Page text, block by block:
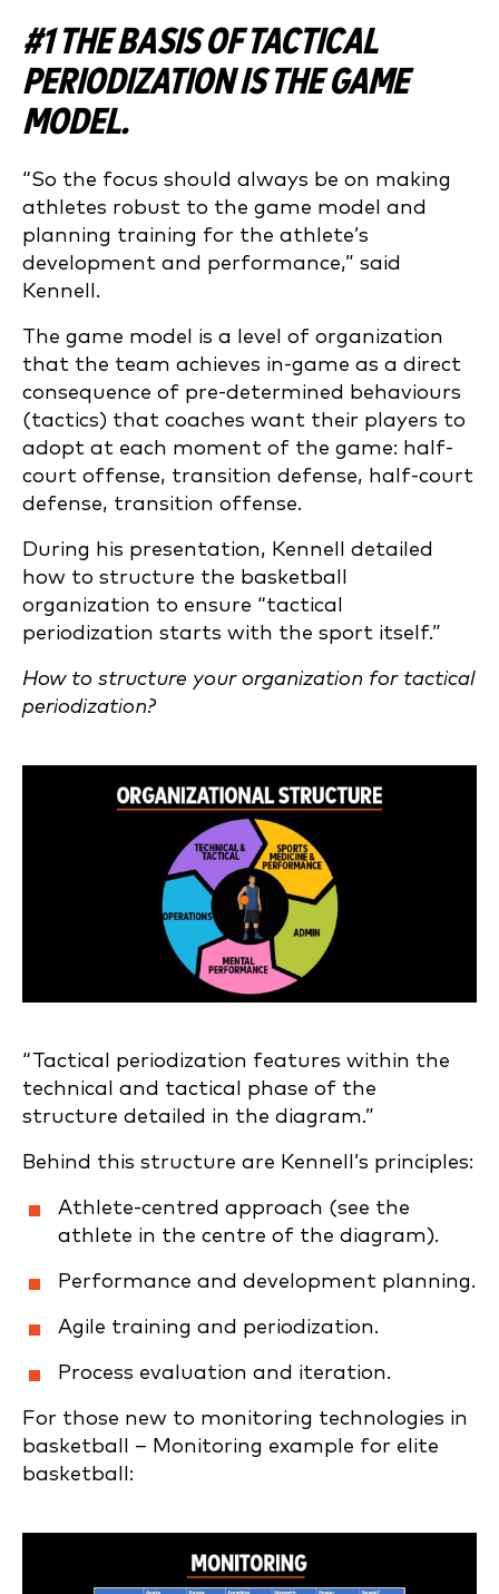
#1 THE BASIS OF TACTICAL
PERIODIZATION IS THE GAME
MODEL.
“So the focus should always be on making
athletes robust to the game model and
planning training for the athlete’s
development and performance,” said
Kennell.
The game model is a level of organization
that the team achieves in-game as a direct
consequence of pre-determined behaviours
(tactics) that coaches want their players to
adopt at each moment of the game: half-
court offense, transition defense, half-court
defense, transition offense.
During his presentation, Kennell detailed
how to structure the basketball
organization to ensure “tactical
periodization starts with the sport itself.”
How to structure your organization for tactical
periodization?
“Tactical periodization features within the
technical and tactical phase of the
structure detailed in the diagram.”
Behind this structure are Kennell’s principles:
Athlete-centred approach (see the
athlete in the centre of the diagram).
Performance and development planning.
Agile training and periodization.
Process evaluation and iteration.
For those new to monitoring technologies in
basketball – Monitoring example for elite
basketball: